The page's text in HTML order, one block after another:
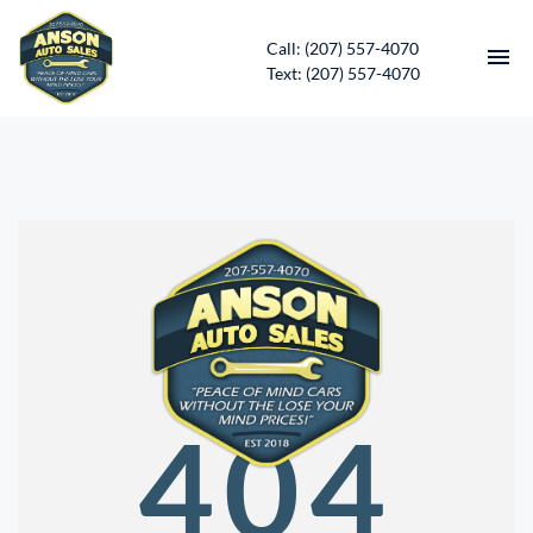
Call: (207) 557-4070
Text: (207) 557-4070
CONTACT
DIRECTIONS
ABOUT US
SERVICES
APPLY FOR FINANCING
404